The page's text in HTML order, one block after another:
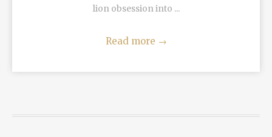
lion obsession into ...
Read more →